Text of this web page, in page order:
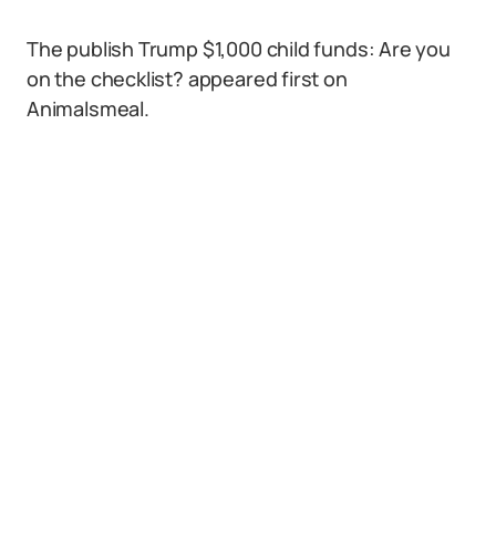
The publish Trump $1,000 child funds: Are you
on the checklist? appeared first on
Animalsmeal.